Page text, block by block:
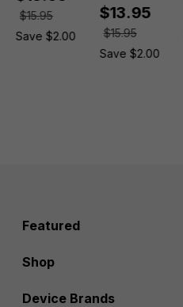
$15.95
Save $2.00
$13.95
$15.95
Save $2.00
Featured
Shop
Device Brands